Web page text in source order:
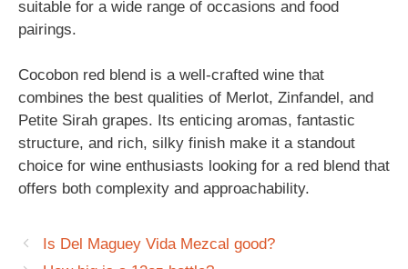
suitable for a wide range of occasions and food
pairings.
Cocobon red blend is a well-crafted wine that
combines the best qualities of Merlot, Zinfandel, and
Petite Sirah grapes. Its enticing aromas, fantastic
structure, and rich, silky finish make it a standout
choice for wine enthusiasts looking for a red blend that
offers both complexity and approachability.
Is Del Maguey Vida Mezcal good?